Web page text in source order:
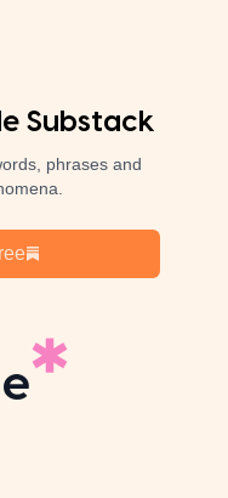
Substack
phrases and